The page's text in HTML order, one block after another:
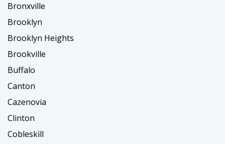
Bronxville
Brooklyn
Brooklyn Heights
Brookville
Buffalo
Canton
Cazenovia
Clinton
Cobleskill